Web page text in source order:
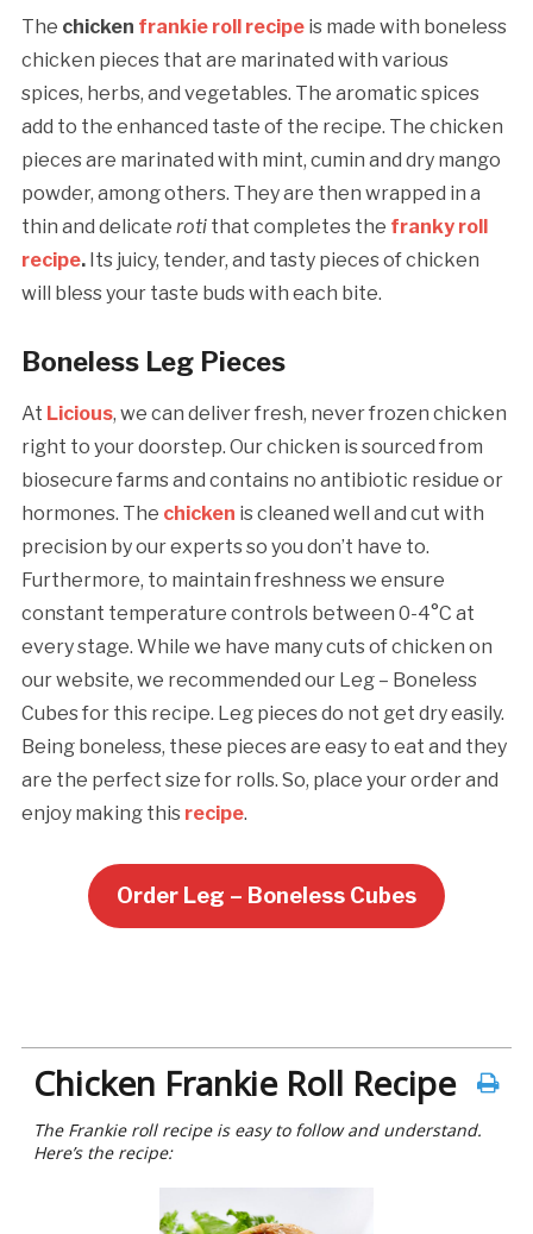
The chicken frankie roll recipe is made with boneless
chicken pieces that are marinated with various
spices, herbs, and vegetables. The aromatic spices
add to the enhanced taste of the recipe. The chicken
pieces are marinated with mint, cumin and dry mango
powder, among others. They are then wrapped in a
thin and delicate roti that completes the franky roll
recipe. Its juicy, tender, and tasty pieces of chicken
will bless your taste buds with each bite.
Boneless Leg Pieces
At Licious, we can deliver fresh, never frozen chicken
right to your doorstep. Our chicken is sourced from
biosecure farms and contains no antibiotic residue or
hormones. The chicken is cleaned well and cut with
precision by our experts so you don’t have to.
Furthermore, to maintain freshness we ensure
constant temperature controls between 0-4°C at
every stage. While we have many cuts of chicken on
our website, we recommended our Leg – Boneless
Cubes for this recipe. Leg pieces do not get dry easily.
Being boneless, these pieces are easy to eat and they
are the perfect size for rolls. So, place your order and
enjoy making this recipe.
Order Leg – Boneless Cubes
Chicken Frankie Roll Recipe
The Frankie roll recipe is easy to follow and understand.
Here’s the recipe: